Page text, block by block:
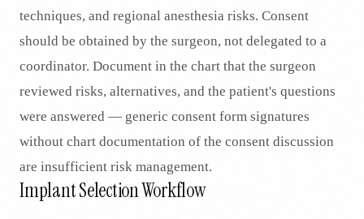
techniques, and regional anesthesia risks. Consent
should be obtained by the surgeon, not delegated to a
coordinator. Document in the chart that the surgeon
reviewed risks, alternatives, and the patient's questions
were answered — generic consent form signatures
without chart documentation of the consent discussion
are insufficient risk management.
Implant Selection Workflow